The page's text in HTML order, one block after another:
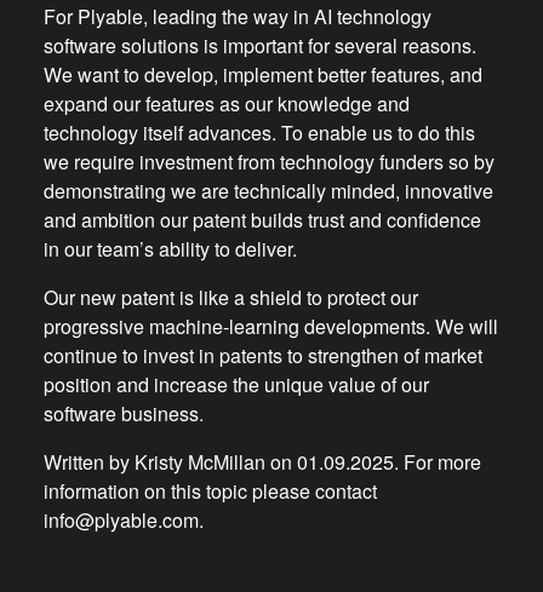
For Plyable, leading the way in AI technology
software solutions is important for several reasons.
We want to develop, implement better features, and
expand our features as our knowledge and
technology itself advances. To enable us to do this
we require investment from technology funders so by
demonstrating we are technically minded, innovative
and ambition our patent builds trust and confidence
in our team’s ability to deliver.
Our new patent is like a shield to protect our
progressive machine-learning developments. We will
continue to invest in patents to strengthen of market
position and increase the unique value of our
software business.
Written by Kristy McMillan on 01.09.2025. For more
information on this topic please contact
info@plyable.com.